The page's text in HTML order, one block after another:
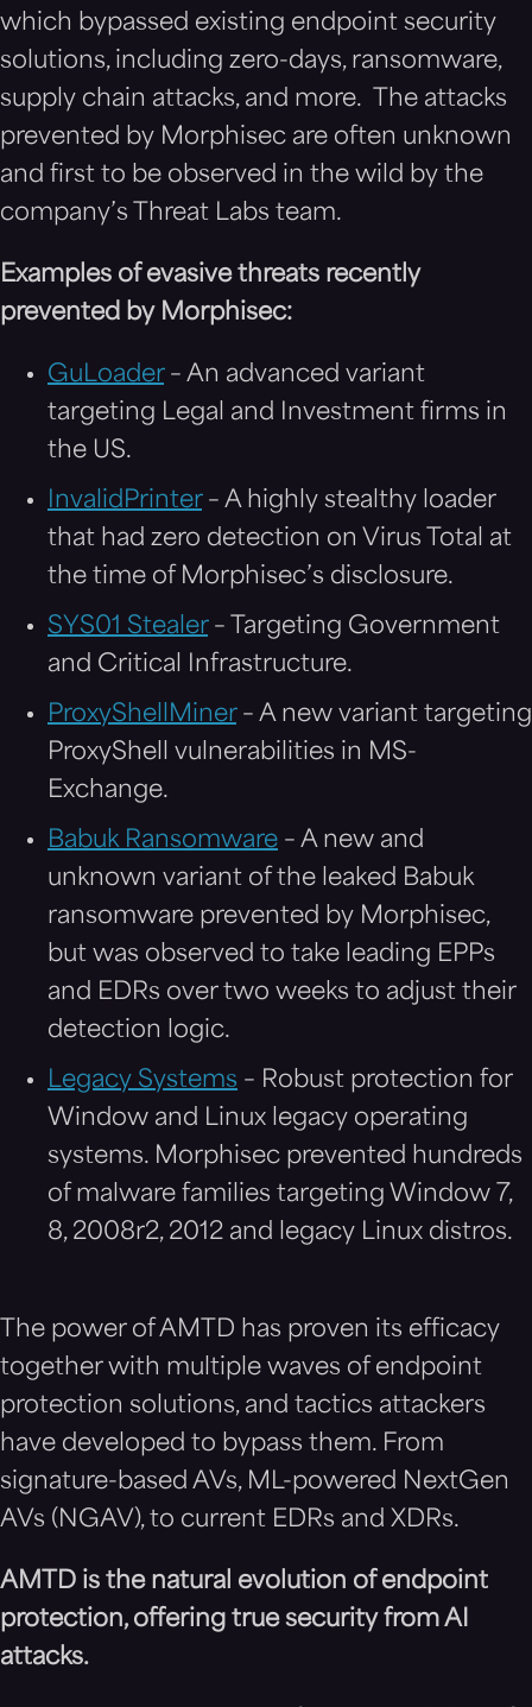
which bypassed existing endpoint security
solutions, including zero-days, ransomware,
supply chain attacks, and more. The attacks
prevented by Morphisec are often unknown
and first to be observed in the wild by the
company’s Threat Labs team.
Examples of evasive threats recently
prevented by Morphisec:
GuLoader– An advanced variant
targeting Legal and Investment firms in
the US.
InvalidPrinter– A highly stealthy loader
that had zero detection on Virus Total at
the time of Morphisec’s disclosure.
SYS01 Stealer– Targeting Government
and Critical Infrastructure.
ProxyShellMiner– A new variant targeting
ProxyShell vulnerabilities in MS-
Exchange.
Babuk Ransomware – A new and
unknown variant of the leaked Babuk
ransomware prevented by Morphisec,
but was observed to take leading EPPs
and EDRs over two weeks to adjust their
detection logic.
Legacy Systems – Robust protection for
Window and Linux legacy operating
systems. Morphisec prevented hundreds
of malware families targeting Window 7,
8, 2008r2, 2012 and legacy Linux distros.
The power of AMTD has proven its efficacy
together with multiple waves of endpoint
protection solutions, and tactics attackers
have developed to bypass them. From
signature-based AVs, ML-powered NextGen
AVs (NGAV), to current EDRs and XDRs.
AMTD is the natural evol ution of endpoint
protection, offering true security from AI
attacks.